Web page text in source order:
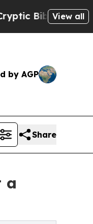
on
View all
by AGP
Share
a